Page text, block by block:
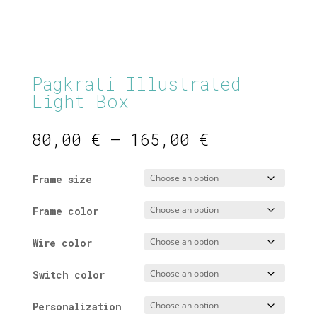
Pagkrati Illustrated
Light Box
80,00 € – 165,00 €Price
80,00 €
through
165,00 €
Frame size
Frame color
Wire color
Switch color
Personalization